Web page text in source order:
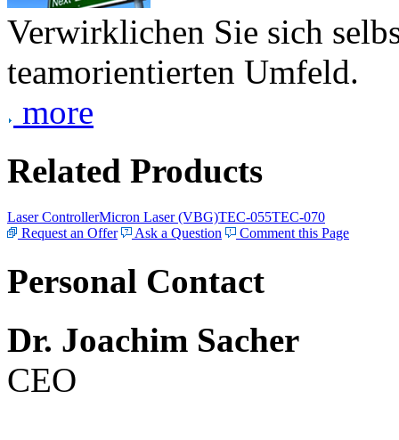
Verwirklichen Sie sich
teamorientierten Umfeld.
more
Related Products
Laser ControllerMicron Laser (VBG)TEC-055TEC-070
Request an Offer
Ask a Question Comment this Page
Personal Contact
Dr. Joachim Sacher
CEO